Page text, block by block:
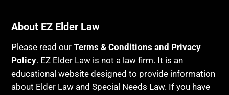
Insurance
Last Will and Testament
Laws, Regulations, Cases & Other Resources
Legal Capacity
Bankruptcy
Birthdays
Blindness
Blue Ridge Georgia
About EZ Elder Law
Please read ourTerms & Conditions and Privacy
Policy. EZ Elder Law is not a law firm. It is an
educational website designed to provide information
about Elder Law and Special Needs Law. If you have